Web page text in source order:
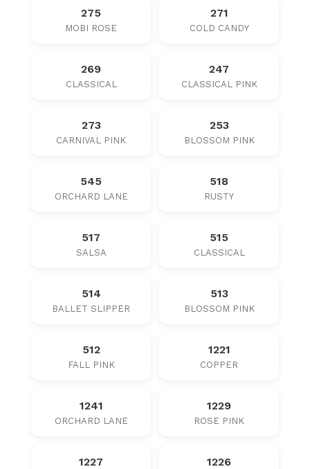
275
MOBI ROSE
271
COLD CANDY
269
CLASSICAL
247
CLASSICAL PINK
273
CARNIVAL PINK
253
BLOSSOM PINK
545
ORCHARD LANE
518
RUSTY
517
SALSA
515
CLASSICAL
514
BALLET SLIPPER
513
BLOSSOM PINK
512
FALL PINK
1221
COPPER
1241
ORCHARD LANE
1229
ROSE PINK
1227 1226